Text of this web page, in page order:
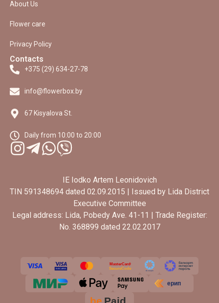
About Us
Flower care
Privacy Policy
Contacts
+375 (29) 634-27-78
info@flowerbox.by
67 Kisyalova St.
Daily from 10:00 to 20:00
IE Iodko Artem Leonidovich
TIN 591348694 dated 02.09.2015 | Issued by Lida District
Executive Committee
Legal address: Lida, Pobedy Ave. 41-11 | Trade Register:
No. 368899 dated 22.02.2017